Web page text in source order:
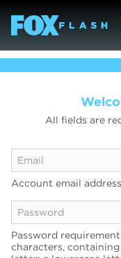
All fields are
Account email address
Password
characters,